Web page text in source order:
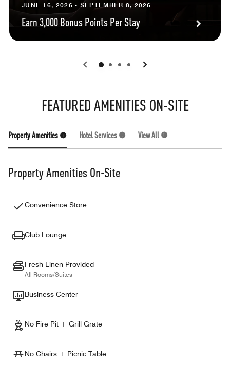
JUNE 16, 2026 - SEPTEMBER 8, 2026
Earn 3,000 Bonus Points Per Stay
0 1 2 3
FEATURED AMENITIES ON-SITE
Property Amenities (6) Hotel Services (5) View All (11)
Property Amenities On-Site
Convenience Store
Club Lounge
Fresh Linen Provided
All Rooms/Suites
Business Center
No Fire Pit + Grill Grate
No Chairs + Picnic Table